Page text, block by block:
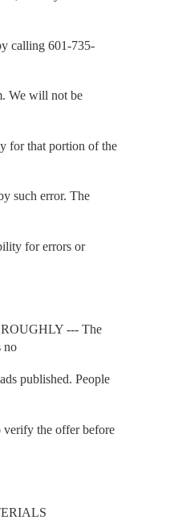
calling 601-735-
We will not be
for that portion of the
such error. The
for errors or
--- The
no
published. People
verify the offer before